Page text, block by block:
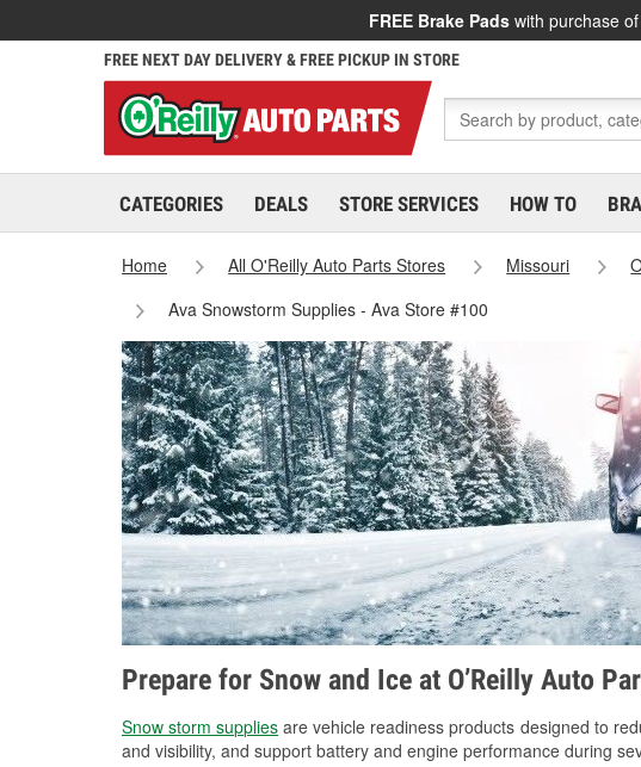
FREE Brake Pads with purchase
FREE NEXT DAY DELIVERY & FREE PICKUP IN STORE
CATEGORIES DEALS STORE SERVICES HOW TO
Home All O'Reilly Auto Parts Stores Missouri
Ava Snowstorm Supplies - Ava Store #100
Prepare for Snow and Ice at O’Reilly Auto
Snow storm supplies are vehicle readiness products designed to
and visibility, and support battery and engine performance during